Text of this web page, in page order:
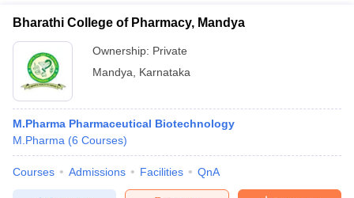
Bharathi College of Pharmacy, Mandya
Ownership: Private
Mandya
Karnataka
M.Pharma Pharmaceutical Biotechnology
M.Pharma (6 Courses)
Courses Admissions Facilities QnA